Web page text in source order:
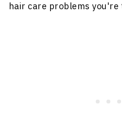
hair care problems you're